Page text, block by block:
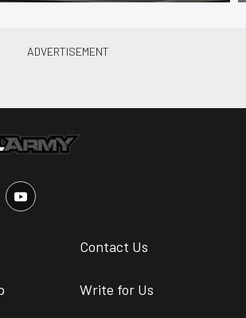
Contact Us
Write for Us